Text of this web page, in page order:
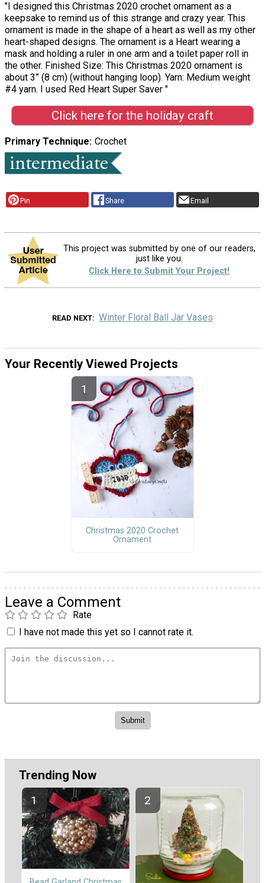
"I designed this Christmas 2020 crochet ornament as a
keepsake to remind us of this strange and crazy year. This
ornament is made in the shape of a heart as well as my other
heart-shaped designs. The ornament is a Heart wearing a
mask and holding a ruler in one arm and a toilet paper roll in
the other. Finished Size: This Christmas 2020 ornament is
about 3” (8 cm) (without hanging loop). Yarn: Medium weight
#4 yarn. I used Red Heart Super Saver "
Click here for the holiday craft
Primary Technique Crochet
Pin Share Email
This project was submitted by one of our readers,
just like you.
Click Here to Submit Your Project!
READ NEXT Winter Floral Ball Jar Vases
Your Recently Viewed Projects
Christmas 2020 Crochet
Ornament
Leave a Comment
Rate
I have not made this yet so I cannot rate it.
Trending Now